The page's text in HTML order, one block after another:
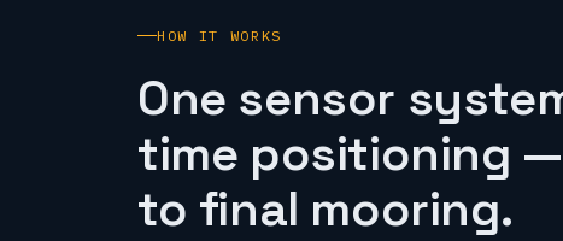
HOW IT WORKS
One sensor
time positioning
to final mooring.